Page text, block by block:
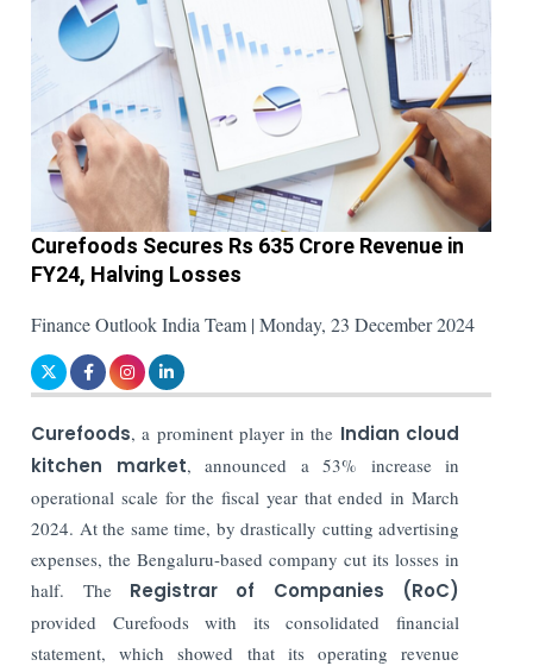
Curefoods Secures Rs 635 Crore Revenue in
FY24, Halving Losses
Finance Outlook India Team | Monday, 23 December 2024
Curefoods, a prominent player in the Indian cloud
kitchen market, announced a 53% increase in
operational scale for the fiscal year that ended in March
2024. At the same time, by drastically cutting advertising
expenses, the Bengaluru-based company cut its losses in
half. The Registrar of Companies (RoC)
provided Curefoods with its consolidated financial
statement, which showed that its operating revenue